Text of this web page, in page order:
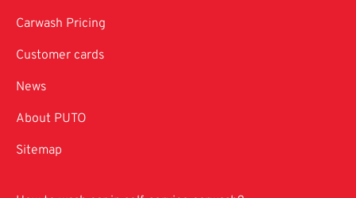
Carwash Pricing
Customer cards
News
About PUTO
Sitemap